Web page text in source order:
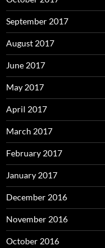
September 2017
August 2017
June 2017
May 2017
April 2017
March 2017
February 2017
January 2017
December 2016
November 2016
October 2016